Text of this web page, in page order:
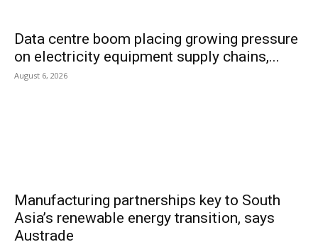
Data centre boom placing growing pressure
on electricity equipment supply chains,...
August 6, 2026
Manufacturing partnerships key to South
Asia’s renewable energy transition, says
Austrade